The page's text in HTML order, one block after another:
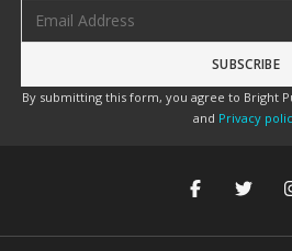
By submitting this form, you agree to Bright
and Privacy